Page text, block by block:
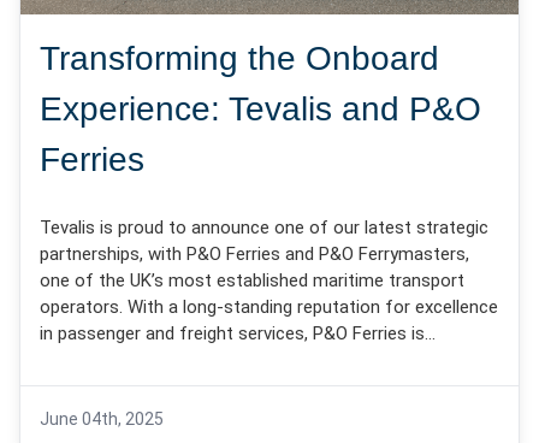
Transforming the Onboard
Experience: Tevalis and P&O
Ferries
Tevalis is proud to announce one of our latest strategic
partnerships, with P&O Ferries and P&O Ferrymasters,
one of the UK’s most established maritime transport
operators. With a long-standing reputation for excellence
in passenger and freight services, P&O Ferries is…
June 04th, 2025